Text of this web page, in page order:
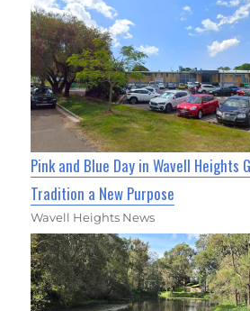
Pink and Blue Day in Wavell Heights
Tradition a New Purpose
Wavell Heights News